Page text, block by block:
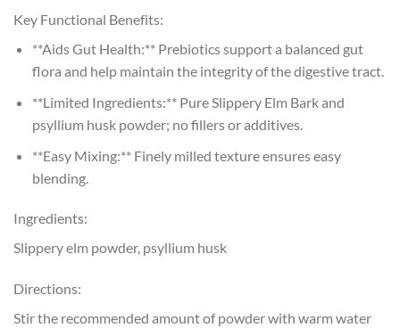
Key Functional Benefits:
**Aids Gut Health:** Prebiotics support a balanced gut
flora and help maintain the integrity of the digestive tract.
**Limited Ingredients:** Pure Slippery Elm Bark and
psyllium husk powder; no fillers or additives.
**Easy Mixing:** Finely milled texture ensures easy
blending.
Ingredients:
Slippery elm powder, psyllium husk
Directions:
Stir the recommended amount of powder with warm water